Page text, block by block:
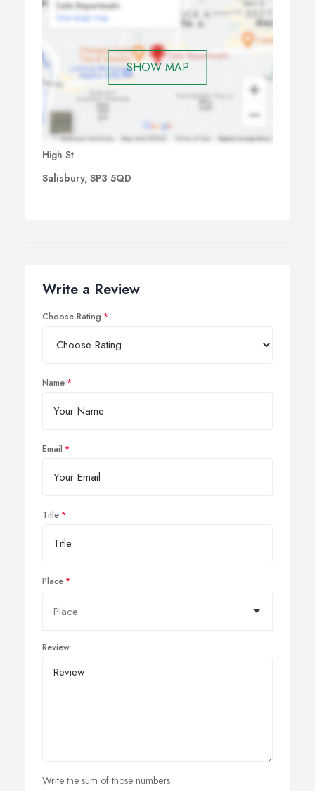
SHOW MAP
High St
Salisbury, SP3 5QD
Write a Review
Choose Rating
Name
Email
Title
Place
Review
Write the sum of those numbers